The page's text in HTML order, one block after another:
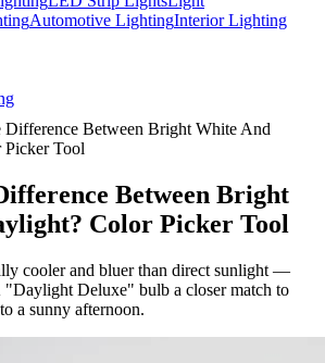
Automotive LightingInterior Lighting
Difference Between Bright White And
Tool
Between Bright
Color Picker Tool
cooler and bluer than direct sunlight —
"Daylight Deluxe" bulb a closer match to
a sunny afternoon.